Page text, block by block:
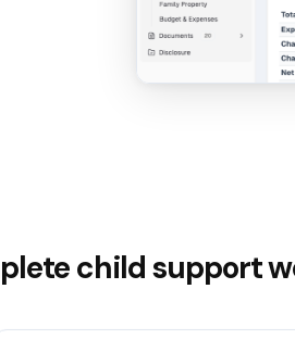
child support